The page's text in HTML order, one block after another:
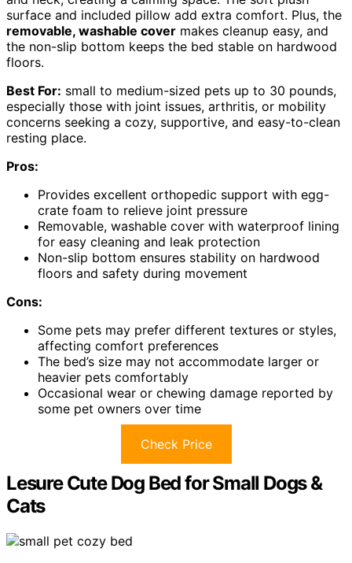
surface and included pillow add extra comfort. Plus, the
removable, washable cover makes cleanup easy, and
the non-slip bottom keeps the bed stable on hardwood
floors.
Best For: small to medium-sized pets up to 30 pounds,
especially those with joint issues, arthritis, or mobility
concerns seeking a cozy, supportive, and easy-to-clean
resting place.
Pros:
Provides excellent orthopedic support with egg-
crate foam to relieve joint pressure
Removable, washable cover with waterproof lining
for easy cleaning and leak protection
Non-slip bottom ensures stability on hardwood
floors and safety during movement
Cons:
Some pets may prefer different textures or styles,
affecting comfort preferences
The bed’s size may not accommodate larger or
heavier pets comfortably
Occasional wear or chewing damage reported by
some pet owners over time
Check Price
Lesure Cute Dog Bed for Small Dogs &
Cats